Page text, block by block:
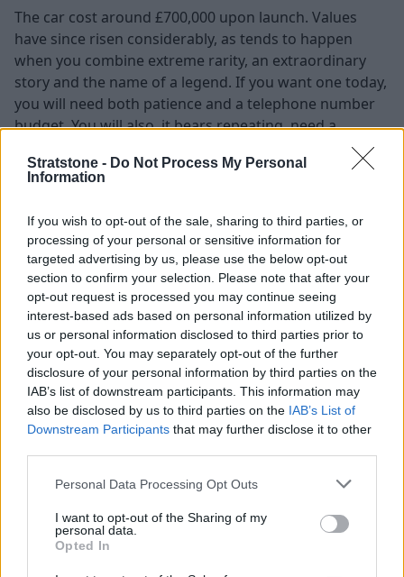
Stratstone - Do Not Process My Personal
Information
If you wish to opt-out of the sale, sharing to third parties, or
processing of your personal or sensitive information for
targeted advertising by us, please use the below opt-out
section to confirm your selection. Please note that after your
opt-out request is processed you may continue seeing
interest-based ads based on personal information utilized by
us or personal information disclosed to third parties prior to
your opt-out. You may separately opt-out of the further
disclosure of your personal information by third parties on the
IAB’s list of downstream participants. This information may
also be disclosed by us to third parties on the IAB’s List of
Downstream Participants that may further disclose it to other
Personal Data Processing Opt Outs
I want to opt-out of the Sharing of my
personal data.
Opted In
The car cost around £700,000 upon launch. Values
have since risen considerably, as tends to happen
when you combine extreme rarity, an extraordinary
story and the name of a legend. If you want one today,
you will need both patience and a telephone number
budget. You will also, it bears repeating, need a
Mercedes-AMG One — 219mph
The powertrain at the heart of the AMG One is not
inspired by Formula One technology. It is not loosely
modifications necessary to pass road-going
regulations, the actual hybrid power unit from